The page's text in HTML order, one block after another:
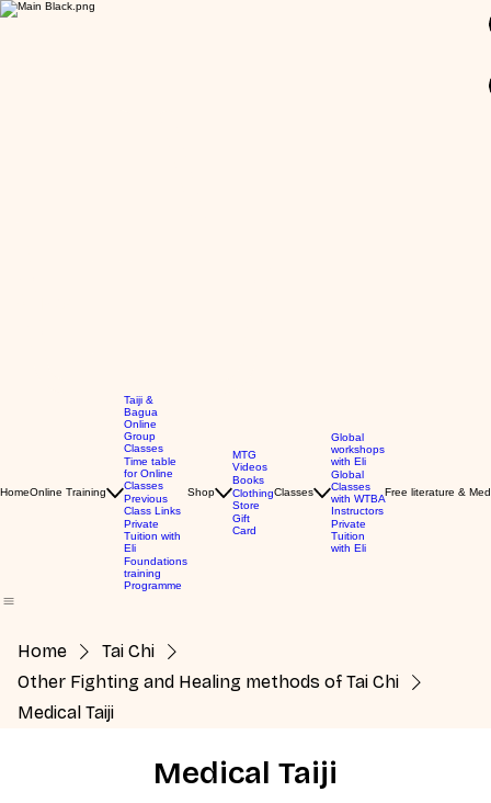
HomeOnline Training
Taiji &
Bagua
Online
Group
Classes
Time table
for Online
Classes
Previous
Class Links
Private
Tuition with
Eli
Foundations
training
Programme
Shop
MTG
Videos
Books
Clothing
Store
Gift
Card
Classes
Global
workshops
with Eli
Global
Classes
with WTBA
Instructors
Private
Tuition
with Eli
Free literature &
Home
Tai Chi
Other Fighting and Healing methods of Tai Chi
Medical Taiji
Medical Taiji